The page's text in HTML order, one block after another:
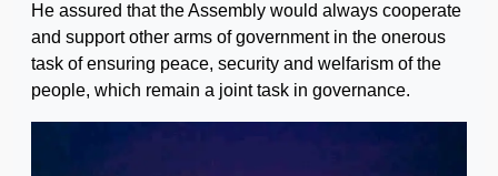
He assured that the Assembly would always cooperate
and support other arms of government in the onerous
task of ensuring peace, security and welfarism of the
people, which remain a joint task in governance.